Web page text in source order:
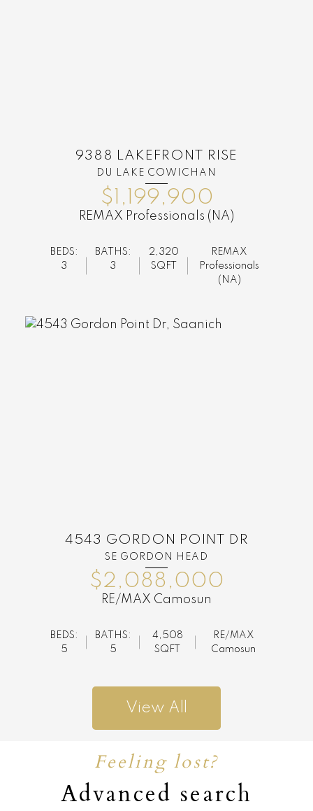
9388 LAKEFRONT RISE
DU LAKE COWICHAN
$1,199,900
REMAX Professionals (NA)
BEDS:
3
BATHS:
3
2,320
SQFT
REMAX
Professionals
(NA)
4543 GORDON POINT DR
SE GORDON HEAD
$2,088,000
RE/MAX Camosun
BEDS:
5
BATHS:
5
4,508
SQFT
RE/MAX
Camosun
View All
Feeling lost?
Advanced search